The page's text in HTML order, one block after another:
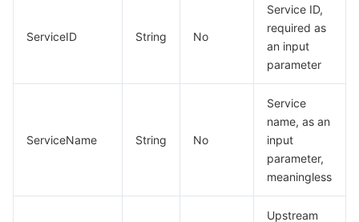
ServiceID String No
Service ID,
required as
an input
parameter
ServiceName String No
Service
name, as an
input
parameter,
meaningless
Upstream